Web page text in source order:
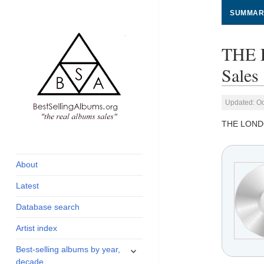
and industry
About
Latest
Database search
Artist index
Best-selling albums by year,
decade
expand
THE
Updated:
THE